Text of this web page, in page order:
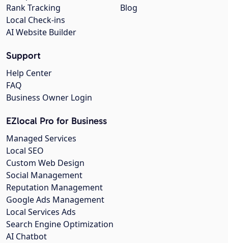
Blog
Rank Tracking
Local Check-ins
AI Website Builder
Support
Help Center
FAQ
Business Owner Login
EZlocal Pro for Business
Managed Services
Local SEO
Custom Web Design
Social Management
Reputation Management
Google Ads Management
Local Services Ads
Search Engine Optimization
AI Chatbot